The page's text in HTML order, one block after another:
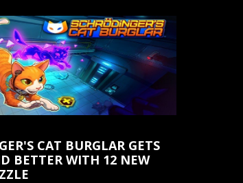
CAT BURGLAR GETS
BETTER WITH 12 NEW